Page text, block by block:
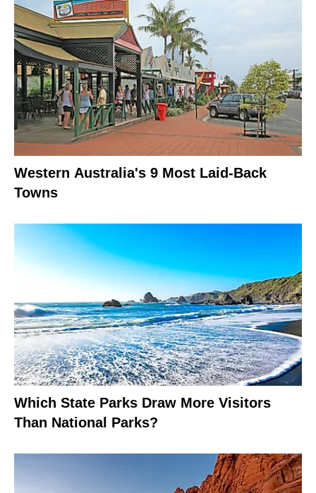
Western Australia's 9 Most Laid-Back
Towns
Which State Parks Draw More Visitors
Than National Parks?